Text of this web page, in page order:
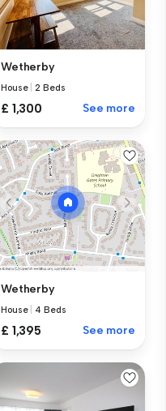
Wetherby
House |2 Beds
£ 1,300 See more
Wetherby
House 4 Beds
£ 1,395 See more